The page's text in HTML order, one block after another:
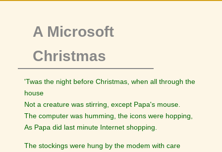
A Microsoft
Christmas
'Twas the night before Christmas, when all through the
house
Not a creature was stirring, except Papa's mouse.
The computer was humming, the icons were hopping,
As Papa did last minute Internet shopping.
The stockings were hung by the modem with care